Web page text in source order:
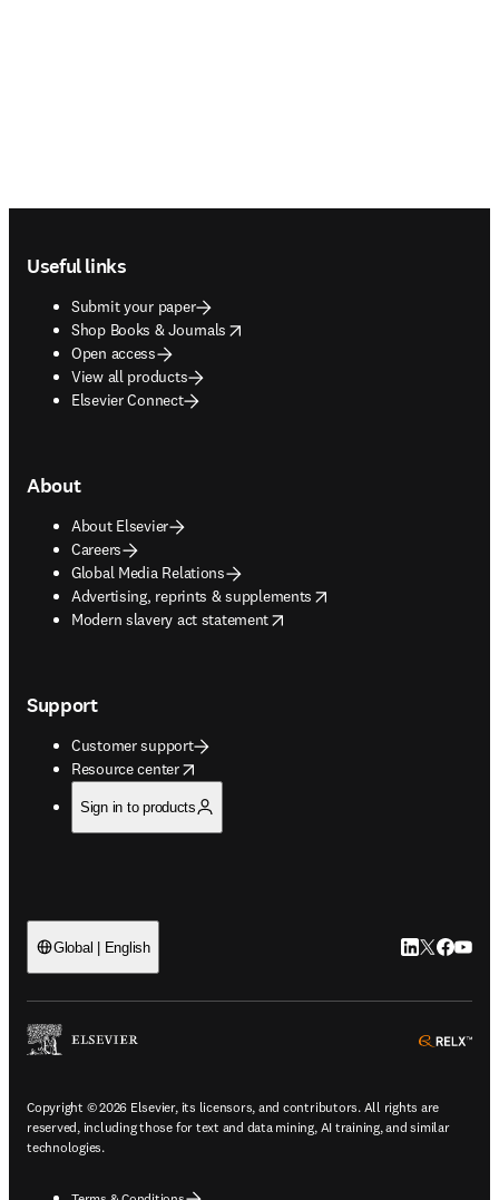
Useful links
Submit your paper
Shop Books & Journals
opens in new tab/window
Open access
View all products
Elsevier Connect
About
About Elsevier
Careers
Global Media Relations
Advertising, reprints & supplements
opens in new tab/window
Modern slavery act statement
opens in new tab/window
Support
Customer support
Resource center
opens in new tab/window
Sign in to products
Global | English LinkedIn
Twitter
Copyright © 2026 Elsevier, its licensors, and contributors. All rights are
reserved, including those for text and data mining, AI training, and similar
technologies.